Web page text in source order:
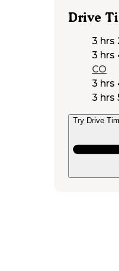
Drive
3 hrs
3 hrs
CO
3 hrs
3 hrs
Try Drive